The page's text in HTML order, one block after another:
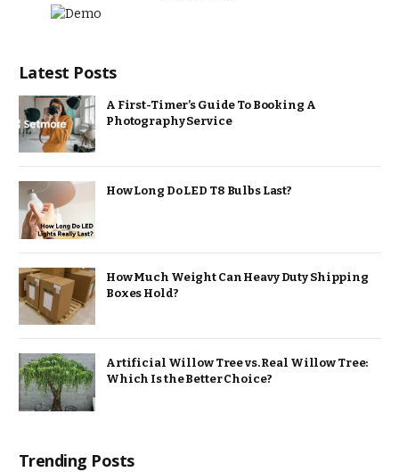
Latest Posts
A First-Timer’s Guide To Booking A
Photography Service
How Long Do LED T8 Bulbs Last?
How Much Weight Can Heavy Duty Shipping
Boxes Hold?
Artificial Willow Tree vs. Real Willow Tree:
Which Is the Better Choice?
Trending Posts